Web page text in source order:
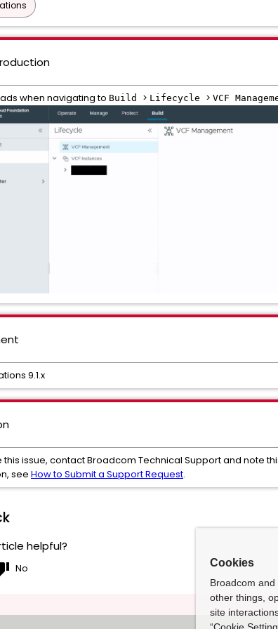
when navigating to Build > Lifecycle > VCF
9.1.x
this issue, contact Broadcom Technical Support and note
see How to Submit a Support Request.
helpful?
No Cookies
Broadcom
other things,
site